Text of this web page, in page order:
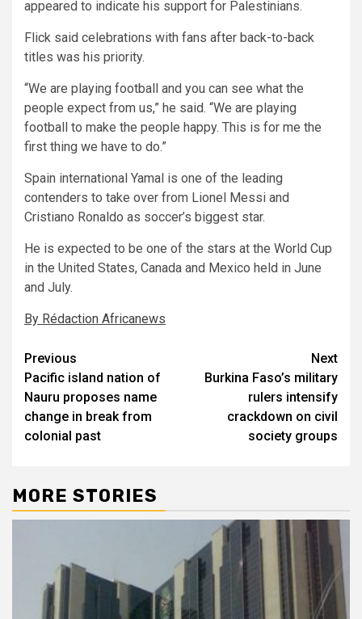
appeared to indicate his support for Palestinians.
Flick said celebrations with fans after back-to-back
titles was his priority.
“We are playing football and you can see what the
people expect from us,” he said. “We are playing
football to make the people happy. This is for me the
first thing we have to do.”
Spain international Yamal is one of the leading
contenders to take over from Lionel Messi and
Cristiano Ronaldo as soccer’s biggest star.
He is expected to be one of the stars at the World Cup
in the United States, Canada and Mexico held in June
and July.
By Rédaction Africanews
Post
navigation
Previous
Pacific island nation of
Nauru proposes name
change in break from
colonial past
Next
Burkina Faso’s military
rulers intensify
crackdown on civil
society groups
MORE STORIES